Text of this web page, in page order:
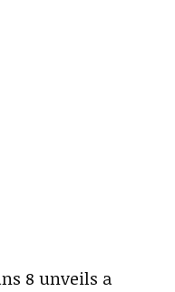
8 unveils a